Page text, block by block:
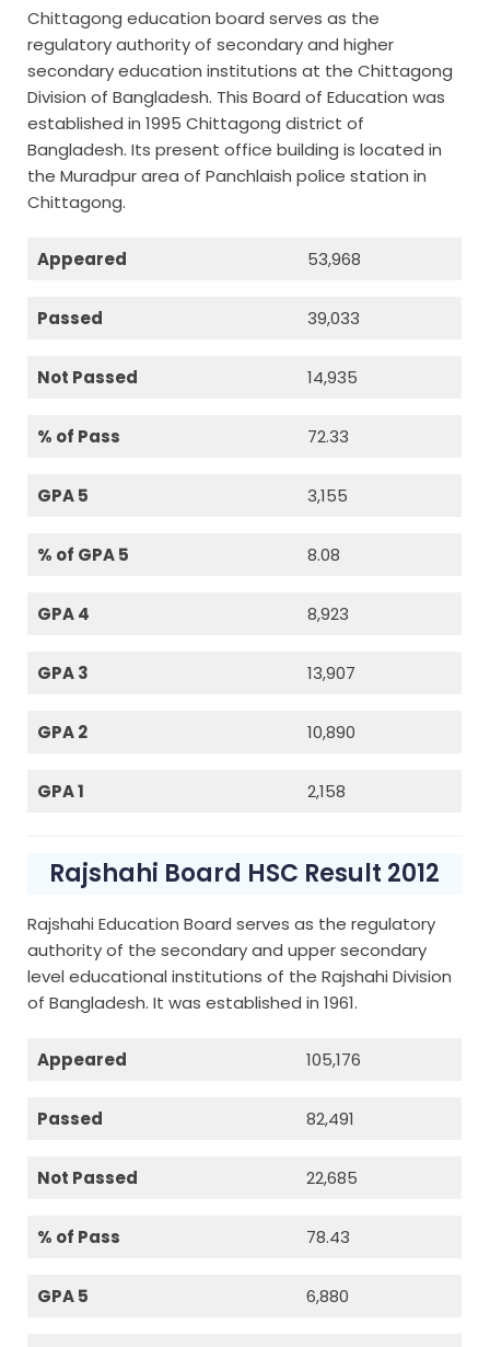
Chittagong education board serves as the
regulatory authority of secondary and higher
secondary education institutions at the Chittagong
Division of Bangladesh. This Board of Education was
established in 1995 Chittagong district of
Bangladesh. Its present office building is located in
the Muradpur area of Panchlaish police station in
Chittagong.
Appeared 53,968
Passed 39,033
Not Passed 14,935
% of Pass 72.33
GPA 5 3,155
% of GPA 5 8.08
GPA 4 8,923
GPA 3 13,907
GPA 2 10,890
GPA 1 2,158
Rajshahi Board HSC Result 2012
Rajshahi Education Board serves as the regulatory
authority of the secondary and upper secondary
level educational institutions of the Rajshahi Division
of Bangladesh. It was established in 1961.
Appeared 105,176
Passed 82,491
Not Passed 22,685
% of Pass 78.43
GPA 5 6,880